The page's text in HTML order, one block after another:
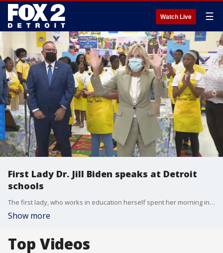
Watch Live ☰
First Lady Dr. Jill Biden speaks at Detroit
schools
The first lady, who works in education herself spent her morning in Detroit on July 21 at Detroit Public Schools touting the funding going to districts for helping students recover from learning loss they inflicted from the pandemic.
Show more
Top Videos